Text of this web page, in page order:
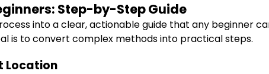
Step-by-Step Guide
into a clear, actionable guide that any beginner
is to convert complex methods into practical steps.
Location